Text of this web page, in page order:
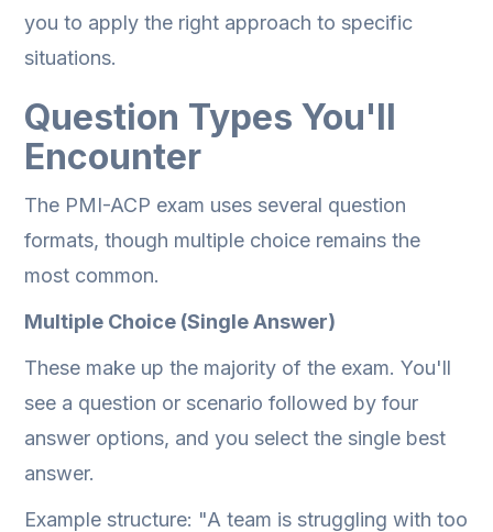
you to apply the right approach to specific
situations.
Question Types You'll
Encounter
The PMI-ACP exam uses several question
formats, though multiple choice remains the
most common.
Multiple Choice (Single Answer)
These make up the majority of the exam. You'll
see a question or scenario followed by four
answer options, and you select the single best
answer.
Example structure: "A team is struggling with too